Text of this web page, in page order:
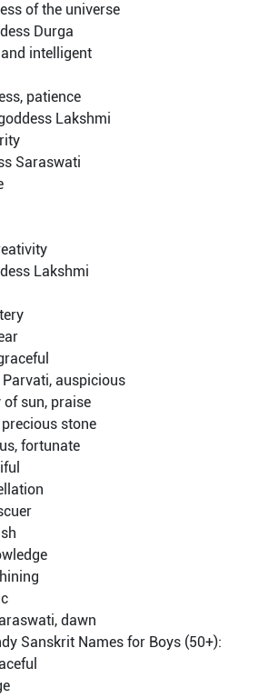
of the universe
Durga
intelligent
patience
Lakshmi
Saraswati
Lakshmi
auspicious
sun, praise
stone
fortunate
dawn
Sanskrit Names for Boys (50+):